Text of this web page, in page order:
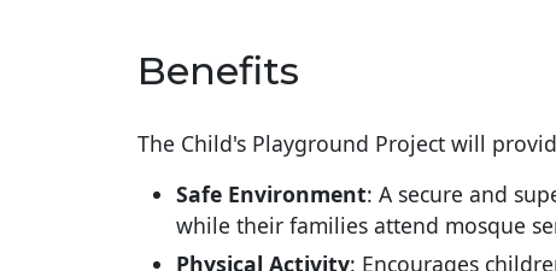
Benefits
The Child's Playground Project will
Safe Environment: A secure and
while their families attend mosque
Physical Activity: Encourages